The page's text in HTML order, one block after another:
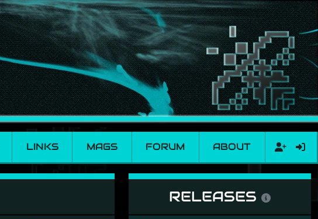
LINKS MAGS FORUM ABOUT
RELEASES